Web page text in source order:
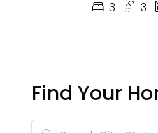
3 3
Find Your